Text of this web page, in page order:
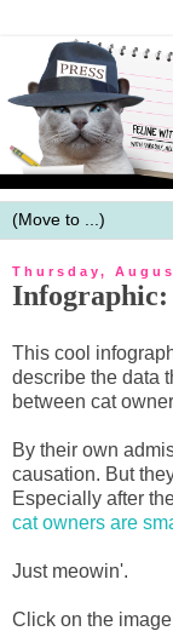
Thursday,
Infographic:
This cool
describe the data
between cat
By their own
causation. But
Especially after
cat owners are
Just meowin'.
Click on the